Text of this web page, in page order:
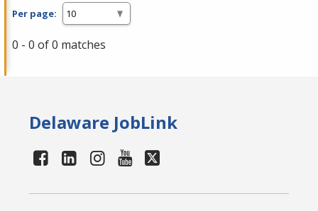
Per page:
0 - 0 of 0 matches
Delaware JobLink